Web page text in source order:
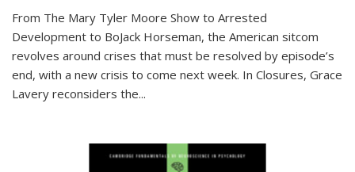
From The Mary Tyler Moore Show to Arrested
Development to BoJack Horseman, the American sitcom
revolves around crises that must be resolved by episode’s
end, with a new crisis to come next week. In Closures, Grace
Lavery reconsiders the...